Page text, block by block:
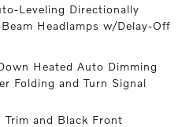
Leveling Directionally
Headlamps w/Delay-Off
Heated Auto Dimming
Folding and Turn Signal
Trim and Black Front